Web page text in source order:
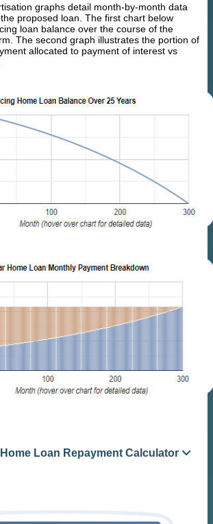
graphs detail month-by-month data
proposed loan. The first chart below
loan balance over the course of the
The second graph illustrates the portion of
allocated to payment of interest vs
Loan Repayment Calculator